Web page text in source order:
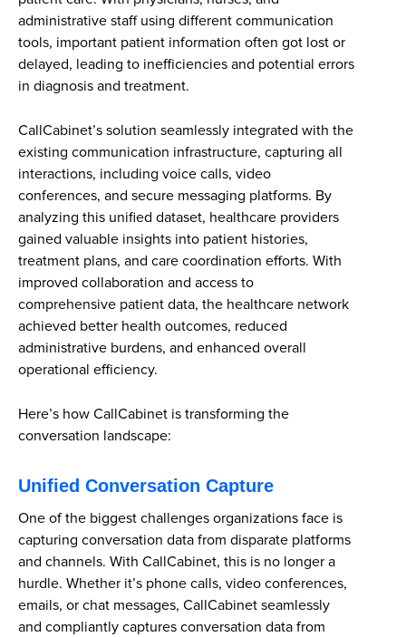
administrative staff using different communication
tools, important patient information often got lost or
delayed, leading to inefficiencies and potential errors
in diagnosis and treatment.
CallCabinet’s solution seamlessly integrated with the
existing communication infrastructure, capturing all
interactions, including voice calls, video
conferences, and secure messaging platforms. By
analyzing this unified dataset, healthcare providers
gained valuable insights into patient histories,
treatment plans, and care coordination efforts. With
improved collaboration and access to
comprehensive patient data, the healthcare network
achieved better health outcomes, reduced
administrative burdens, and enhanced overall
operational efficiency.
Here’s how CallCabinet is transforming the
conversation landscape:
Unified Conversation Capture
One of the biggest challenges organizations face is
capturing conversation data from disparate platforms
and channels. With CallCabinet, this is no longer a
hurdle. Whether it’s phone calls, video conferences,
emails, or chat messages, CallCabinet seamlessly
and compliantly captures conversation data from